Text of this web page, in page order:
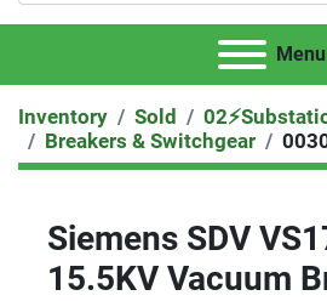
Menu
Inventory Sold
Breakers & Switchgear
Siemens SDV
15.5KV Vacuum